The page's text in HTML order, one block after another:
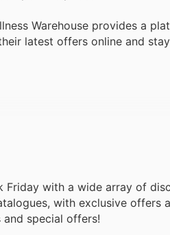
Warehouse provides a
latest offers online and
Friday with a wide array of
with exclusive offers
special offers!